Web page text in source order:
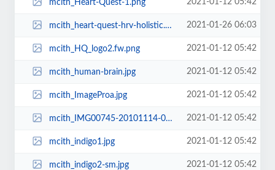
mcith_Heart-Quest-1.png 2021-01-12 05:42
mcith_heart-quest-hrv-holistic.png 2021-01-26 06:03
mcith_HQ_logo2.fw.png 2021-01-12 05:42
mcith_human-brain.jpg 2021-01-12 05:42
mcith_ImageProa.jpg 2021-01-12 05:42
mcith_IMG00745-20101114-0649.jpg 2021-01-12 05:42
mcith_indigo1.jpg 2021-01-12 05:42
mcith_indigo2-sm.jpg 2021-01-12 05:42